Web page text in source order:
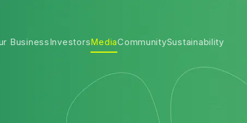
BusinessInvestorsMediaCommunitySustainability